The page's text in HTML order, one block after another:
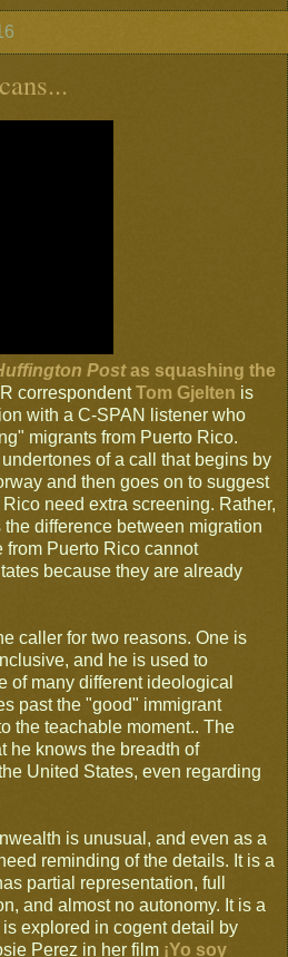
Postas squashing the
correspondentTom Gjelten is
with a C-SPAN listener who
migrants from Puerto Rico.
of a call that begins by
and then goes on to suggest
need extra screening. Rather,
difference between migration
Puerto Rico cannot
because they are already
caller for two reasons. One is
and he is used to
of many different ideological
past the "good" immigrant
the teachable moment.. The
he knows the breadth of
United States, even regarding
is unusual, and even as a
reminding of the details. It is a
partial representation, full
and almost no autonomy. It is a
explored in cogent detail by
Perez in her film ¡Yo soy